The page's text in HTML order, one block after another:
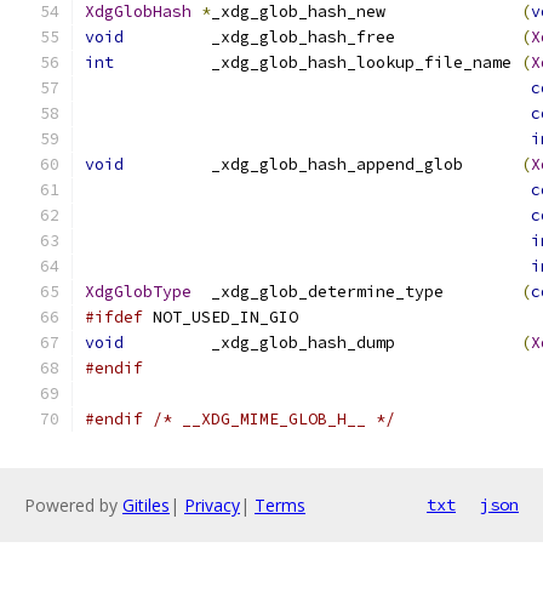
XdgGlobHash * _xdg_glob_hash_new (
void
         _xdg_glob_hash_free
(
int
          _xdg_glob_hash_lookup_file_name
(
void
         _xdg_glob_hash_append_glob
(
XdgGlobType
  _xdg_glob_determine_type
(
#ifdef NOT_USED_IN_GIO
void
         _xdg_glob_hash_dump
(
#endif
#endif /* __XDG_MIME_GLOB_H__ */
Powered by Gitiles | Privacy| Terms txt json